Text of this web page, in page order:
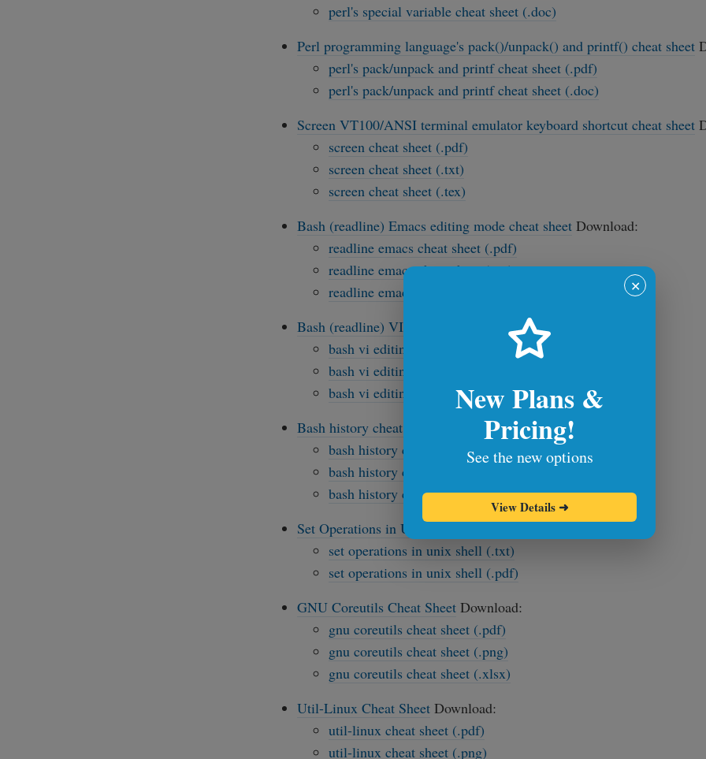
perl's special variable cheat sheet (.doc)
Perl programming language's pack()/unpack() and printf() cheat sheet
perl's pack/unpack and printf cheat sheet (.pdf)
perl's pack/unpack and printf cheat sheet (.doc)
Screen VT100/ANSI terminal emulator keyboard shortcut cheat sheet
screen cheat sheet (.pdf)
screen cheat sheet (.txt)
screen cheat sheet (.tex)
Bash (readline) Emacs editing mode cheat sheet Download:
readline emacs cheat sheet (.pdf)
readline emacs cheat sheet (.txt)
readline emacs cheat sheet (.tex)
Bash (readline) VI editing mode cheat sheetDownload:
bash vi editing mode cheat sheet (.pdf)
bash vi editing mode cheat sheet (.txt)
bash vi editing mode cheat sheet (latex .tex)
Bash history cheat sheet
Download:
bash history cheat sheet (.pdf)
bash history cheat sheet (.txt)
bash history cheat sheet (.tex)
Set Operations in Unix Shell Cheat SheetDownload:
set operations in unix shell (.txt)
set operations in unix shell (.pdf)
GNU Coreutils Cheat Sheet Download:
gnu coreutils cheat sheet (.pdf)
gnu coreutils cheat sheet (.png)
gnu coreutils cheat sheet (.xlsx)
Util-Linux Cheat Sheet Download:
util-linux cheat sheet (.pdf)
util-linux cheat sheet (.png)
✕
New Plans &
Pricing!
See the new options
View Details ➜